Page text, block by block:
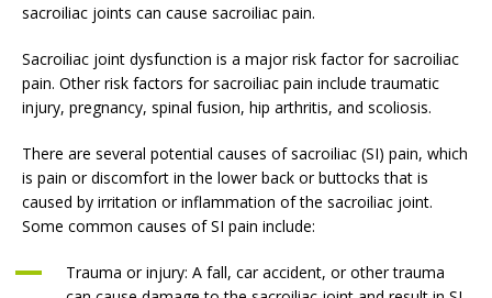
sacroiliac joints can cause sacroiliac pain.
Sacroiliac joint dysfunction is a major risk factor for sacroiliac
pain. Other risk factors for sacroiliac pain include traumatic
injury, pregnancy, spinal fusion, hip arthritis, and scoliosis.
There are several potential causes of sacroiliac (SI) pain, which
is pain or discomfort in the lower back or buttocks that is
caused by irritation or inflammation of the sacroiliac joint.
Some common causes of SI pain include:
Trauma or injury: A fall, car accident, or other trauma